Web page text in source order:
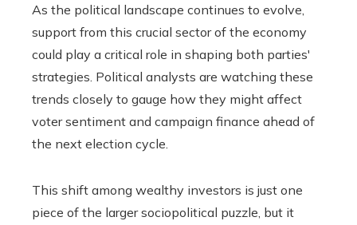
As the political landscape continues to evolve,
support from this crucial sector of the economy
could play a critical role in shaping both parties'
strategies. Political analysts are watching these
trends closely to gauge how they might affect
voter sentiment and campaign finance ahead of
the next election cycle.
This shift among wealthy investors is just one
piece of the larger sociopolitical puzzle, but it